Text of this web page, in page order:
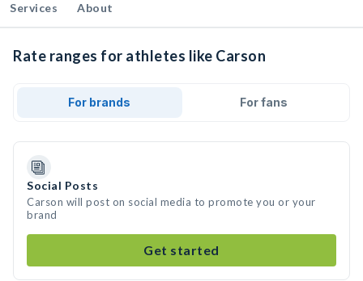
Services About
Rate ranges for athletes like Carson
For brands For fans
Social Posts
Carson will post on social media to promote you or your
brand
Get started